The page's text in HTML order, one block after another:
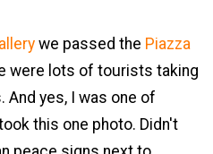
we passed the Piazza
were lots of tourists taking
yes, I was one of
this one photo. Didn't